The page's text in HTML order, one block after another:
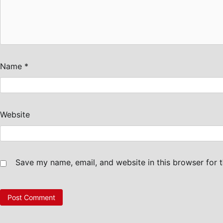
Name *
Website
Save my name, email, and website in this browser for